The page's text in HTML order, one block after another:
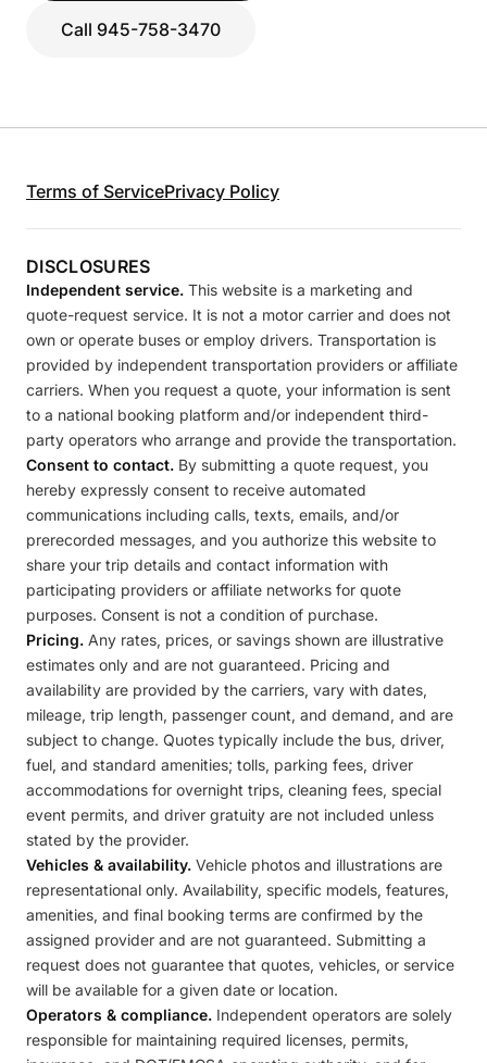
Call 945-758-3470
Terms of ServicePrivacy Policy
DISCLOSURES
Independent service. This website is a marketing and
quote-request service. It is not a motor carrier and does not
own or operate buses or employ drivers. Transportation is
provided by independent transportation providers or affiliate
carriers. When you request a quote, your information is sent
to a national booking platform and/or independent third-
party operators who arrange and provide the transportation.
Consent to contact. By submitting a quote request, you
hereby expressly consent to receive automated
communications including calls, texts, emails, and/or
prerecorded messages, and you authorize this website to
share your trip details and contact information with
participating providers or affiliate networks for quote
purposes. Consent is not a condition of purchase.
Pricing. Any rates, prices, or savings shown are illustrative
estimates only and are not guaranteed. Pricing and
availability are provided by the carriers, vary with dates,
mileage, trip length, passenger count, and demand, and are
subject to change. Quotes typically include the bus, driver,
fuel, and standard amenities; tolls, parking fees, driver
accommodations for overnight trips, cleaning fees, special
event permits, and driver gratuity are not included unless
stated by the provider.
Vehicles & availability. Vehicle photos and illustrations are
representational only. Availability, specific models, features,
amenities, and final booking terms are confirmed by the
assigned provider and are not guaranteed. Submitting a
request does not guarantee that quotes, vehicles, or service
will be available for a given date or location.
Operators & compliance. Independent operators are solely
responsible for maintaining required licenses, permits,